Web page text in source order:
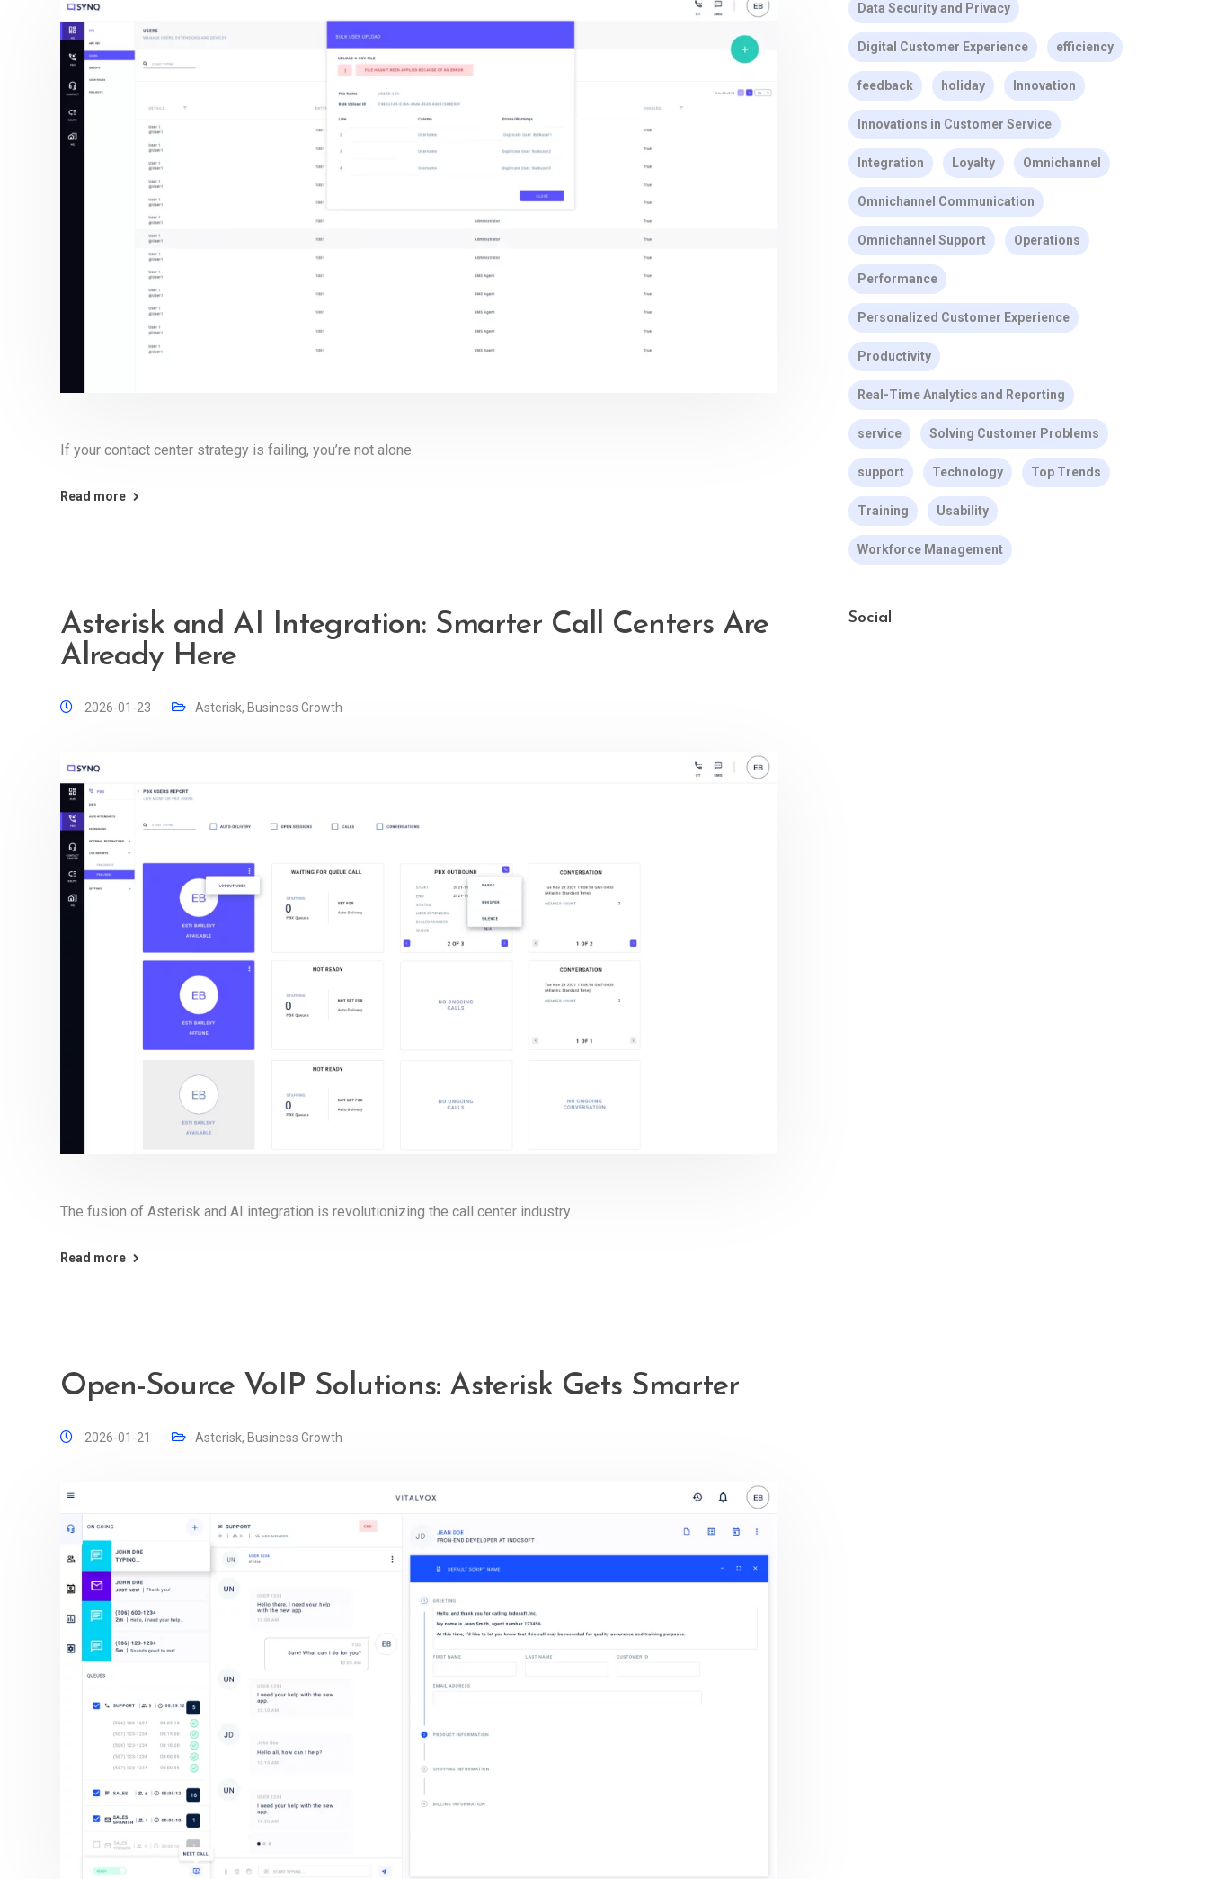
If your contact center strategy is failing, you’re not alone.
Read more
Asterisk and AI Integration: Smarter Call Centers Are
Already Here
2026-01-23 Asterisk, Business Growth
The fusion of Asterisk and AI integration is revolutionizing the call center industry.
Read more
Open-Source VoIP Solutions: Asterisk Gets Smarter
2026-01-21 Asterisk, Business Growth
Data Security and Privacy
Digital Customer Experience efficiency
feedback holiday Innovation
Innovations in Customer Service
Integration Loyalty Omnichannel
Omnichannel Communication
Omnichannel Support Operations
Performance
Personalized Customer Experience
Productivity
Real-Time Analytics and Reporting
service Solving Customer Problems
support Technology Top Trends
Training Usability
Workforce Management
Social